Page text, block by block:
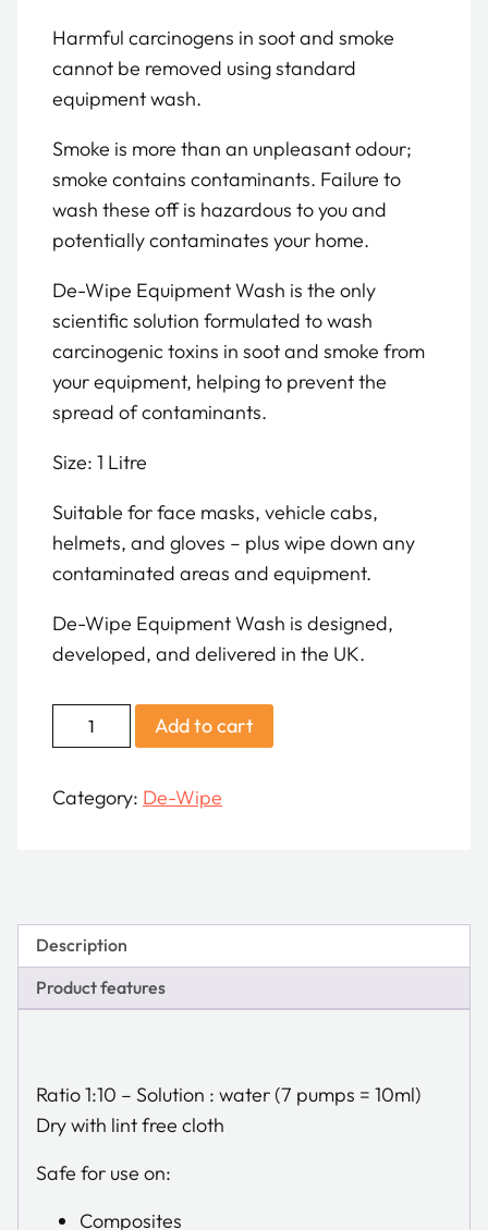
Harmful carcinogens in soot and smoke
cannot be removed using standard
equipment wash.
Smoke is more than an unpleasant odour;
smoke contains contaminants. Failure to
wash these off is hazardous to you and
potentially contaminates your home.
De-Wipe Equipment Wash is the only
scientific solution formulated to wash
carcinogenic toxins in soot and smoke from
your equipment, helping to prevent the
spread of contaminants.
Size: 1 Litre
Suitable for face masks, vehicle cabs,
helmets, and gloves – plus wipe down any
contaminated areas and equipment.
De-Wipe Equipment Wash is designed,
developed, and delivered in the UK.
Wipe
Decontamination
Add to cart
Category: De-Wipe
Description
Product features
Ratio 1:10 – Solution : water (7 pumps = 10ml)
Dry with lint free cloth
Safe for use on:
Composites